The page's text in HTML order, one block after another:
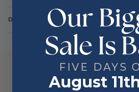
DETAILS
Stone Type
DIAMOND
Stone Shape
Round
Yellow
14 Karat
YOU MIGHT ALSO
Our
Sale Is
FIVE DAYS
August